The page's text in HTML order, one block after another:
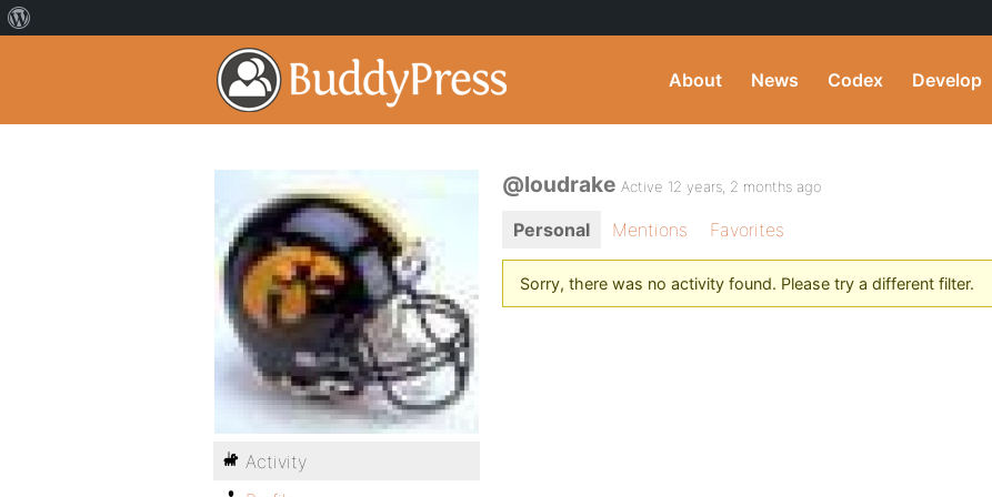
About News Codex Develop
@loudrake Active 12 years, 2 months ago
Personal Mentions Favorites
Sorry, there was no activity found. Please try a different filter.
Activity